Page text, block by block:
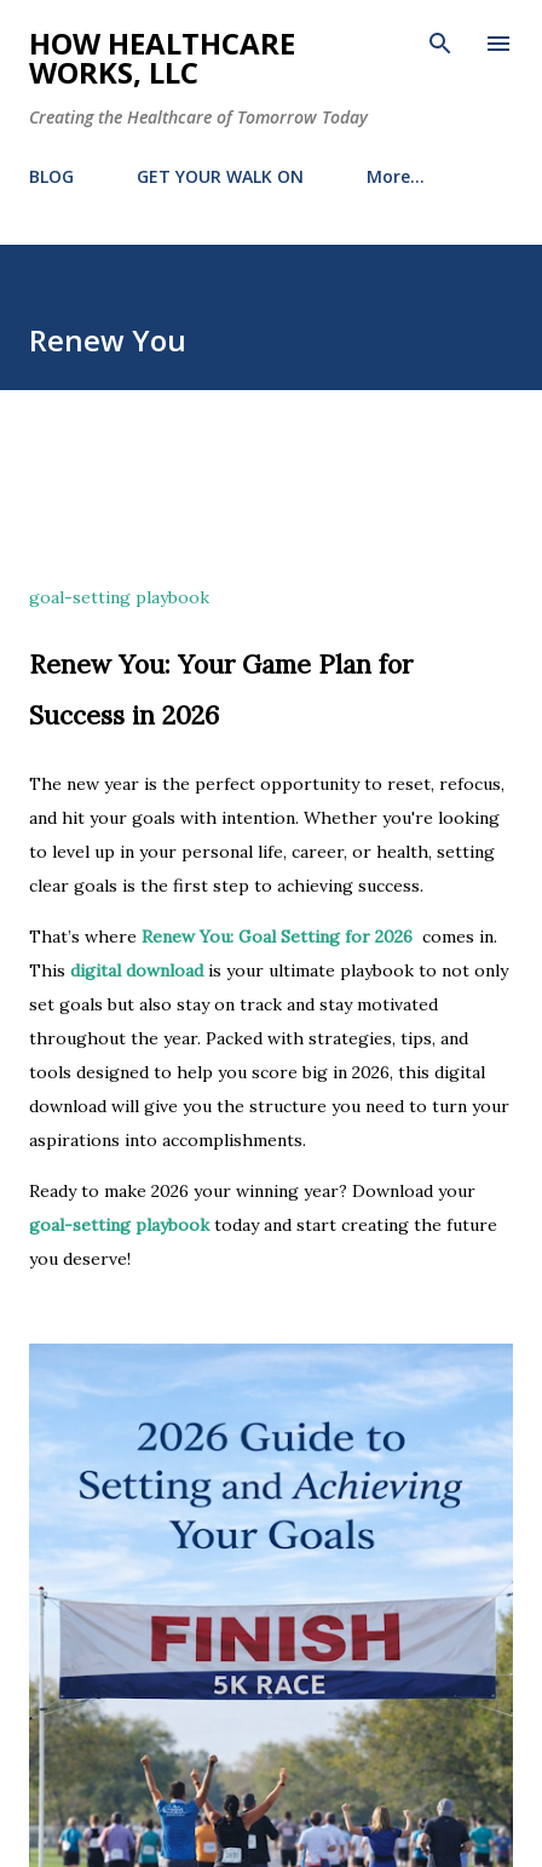
Skip to main content
HOW HEALTHCARE
WORKS, LLC
Creating the Healthcare of Tomorrow Today
BLOG GET YOUR WALK ON More…
Renew You
goal-setting playbook
Renew You: Your Game Plan for
Success in 2026
The new year is the perfect opportunity to reset, refocus,
and hit your goals with intention. Whether you're looking
to level up in your personal life, career, or health, setting
clear goals is the first step to achieving success.
That’s where Renew You: Goal Setting for 2026 comes in.
This digital downloadis your ultimate playbook to not only
set goals but also stay on track and stay motivated
throughout the year. Packed with strategies, tips, and
tools designed to help you score big in 2026, this digital
download will give you the structure you need to turn your
aspirations into accomplishments.
Ready to make 2026 your winning year? Download your
goal-setting playbooktoday and start creating the future
you deserve!